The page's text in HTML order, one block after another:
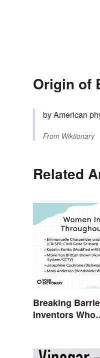
Origin of
by American
From Wiktionary
Related
Breaking
Inventors Who